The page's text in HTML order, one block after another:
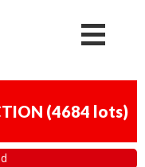
(4684 lots)